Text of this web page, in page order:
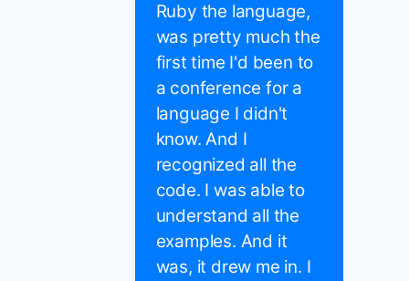
Ruby the language,
was pretty much the
first time I'd been to
a conference for a
language I didn't
know. And I
recognized all the
code. I was able to
understand all the
examples. And it
was, it drew me in. I